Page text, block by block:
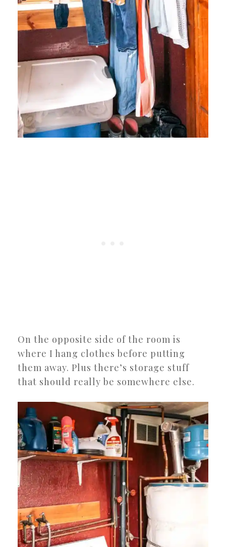
On the opposite side of the room is
where I hang clothes before putting
them away. Plus there’s storage stuff
that should really be somewhere else.